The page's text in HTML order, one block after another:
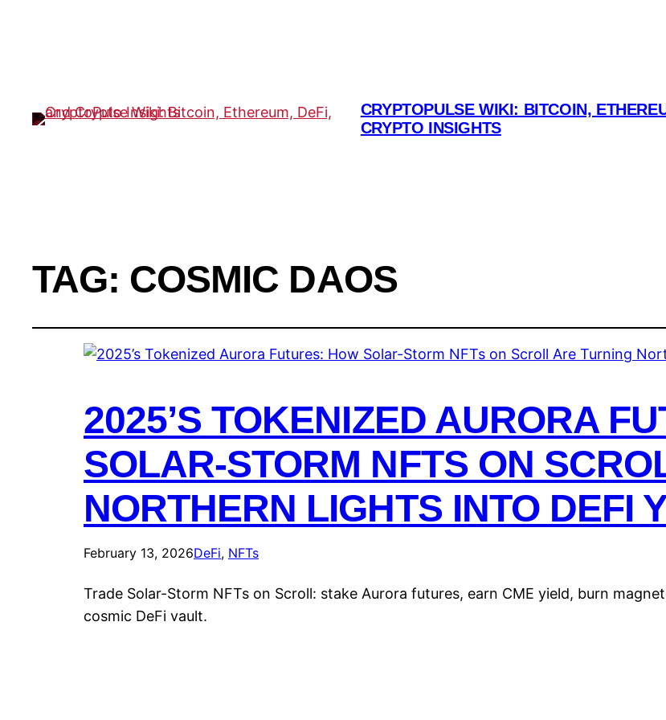
CRYPTOPULSE WIKI: BITCOIN,
CRYPTO INSIGHTS
TAG: COSMIC DAOS
2025’S TOKENIZED AURORA
SOLAR-STORM NFTS ON
NORTHERN LIGHTS INTO DEFI
February 13, 2026DeFi, NFTs
Trade Solar-Storm NFTs on Scroll: stake Aurora futures, earn CME yield, burn
cosmic DeFi vault.